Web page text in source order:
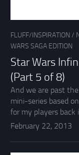
FLUFF/INSPIRATION /
WARS SAGA EDITION
Star Wars
(Part 5 of 8)
And we are past
mini-series based
for my players back
February 22, 2013